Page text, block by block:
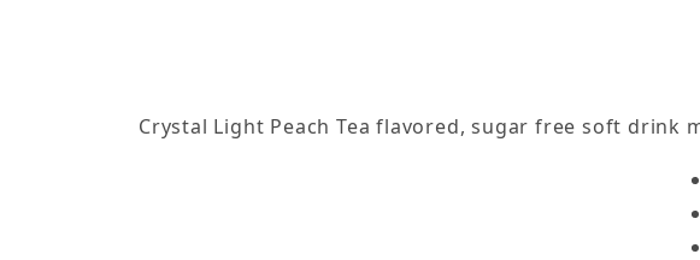
Crystal Light Peach Tea flavored, sugar free soft drink